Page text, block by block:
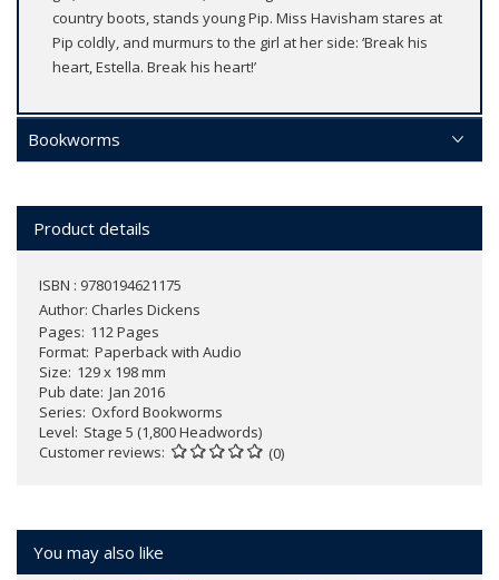
country boots, stands young Pip. Miss Havisham stares at
Pip coldly, and murmurs to the girl at her side: ‘Break his
heart, Estella. Break his heart!’
Bookworms
Product details
ISBN : 9780194621175
Author: Charles Dickens
Pages 112 Pages
Format Paperback with Audio
Size 129 x 198 mm
Pub date Jan 2016
Series Oxford Bookworms
Level Stage 5 (1,800 Headwords)
Customer reviews
(0)
You may also like